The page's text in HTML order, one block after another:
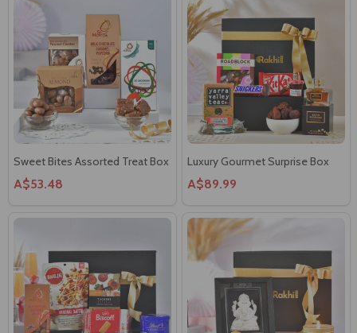
Sweet Bites Assorted Treat Box
A$53.48
Luxury Gourmet Surprise Box
A$89.99